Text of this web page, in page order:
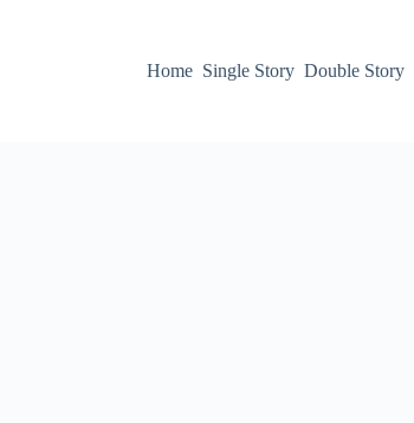
Home Single Story Double Story